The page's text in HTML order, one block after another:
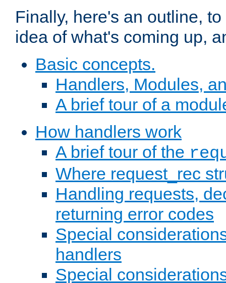
Finally, here's an outline,
idea of what's coming up,
Basic concepts.
Handlers, Modules,
A brief tour of a
How handlers work
A brief tour of the
Where request_rec
Handling requests,
returning error codes
Special
handlers
Special